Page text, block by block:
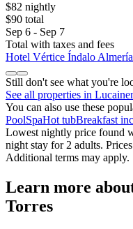
$82 nightly
$90 total
Sep 6 - Sep 7
Total with taxes and fees
Hotel Vértice Índalo Almería
Still don't see what you're
See all properties in
You can also use these
PoolSpaHot tubBreakfast
Lowest nightly price found
night stay for 2 adults.
Additional terms may apply.
Learn more
Torres